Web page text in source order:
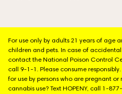
For use only by adults 21 years of age
children and pets. In case of
contact the National Poison Control
call 9-1-1. Please consume
for use by persons who are pregnant
cannabis use? Text HOPENY, call 1-